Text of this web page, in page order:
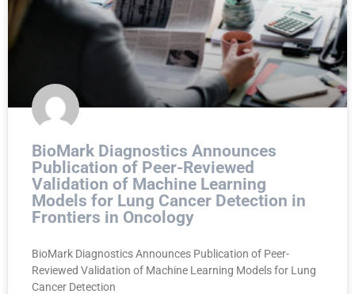
BioMark Diagnostics Announces
Publication of Peer-Reviewed
Validation of Machine Learning
Models for Lung Cancer Detection in
Frontiers in Oncology
BioMark Diagnostics Announces Publication of Peer-
Reviewed Validation of Machine Learning Models for Lung
Cancer Detection